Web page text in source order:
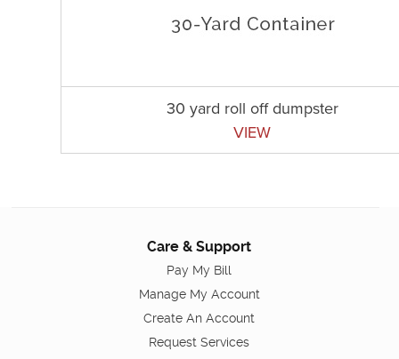
30 yard roll off dumpster
VIEW
Care & Support
Pay My Bill
Manage My Account
Create An Account
Request Services